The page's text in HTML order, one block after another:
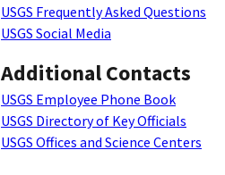
USGS Frequently Asked Questions
USGS Social Media
Additional Contacts
USGS Employee Phone Book
USGS Directory of Key Officials
USGS Offices and Science Centers